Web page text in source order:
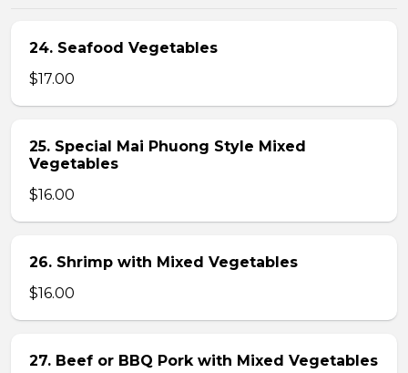
24. Seafood Vegetables
$17.00
25. Special Mai Phuong Style Mixed
Vegetables
$16.00
26. Shrimp with Mixed Vegetables
$16.00
27. Beef or BBQ Pork with Mixed Vegetables